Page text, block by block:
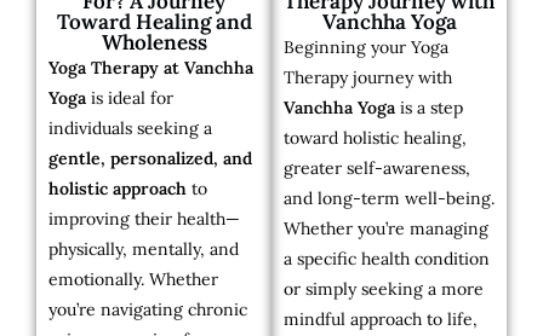
Toward Healing and
Wholeness
Yoga Therapy at Vanchha
Yoga is ideal for
individuals seeking a
gentle, personalized, and
holistic approach to
improving their health—
physically, mentally, and
emotionally. Whether
you’re navigating chronic
Vanchha Yoga
Beginning your Yoga
Therapy journey with
Vanchha Yoga is a step
toward holistic healing,
greater self-awareness,
and long-term well-being.
Whether you’re managing
a specific health condition
or simply seeking a more
mindful approach to life,